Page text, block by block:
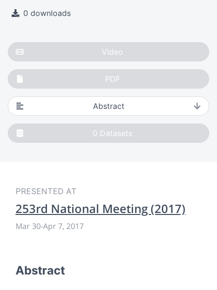
0 downloads
Video
PDF
Abstract
0 Datasets
PRESENTED AT
253rd National Meeting (2017)
Mar 30-Apr 7, 2017
Abstract